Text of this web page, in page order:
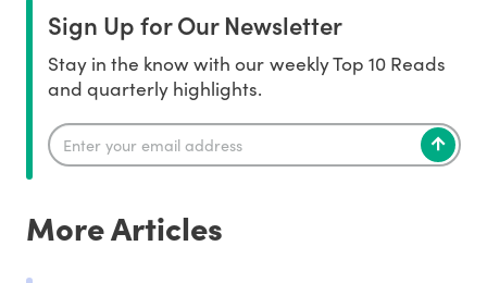
Sign Up for Our Newsletter
Stay in the know with our weekly Top 10 Reads
and quarterly highlights.
More Articles